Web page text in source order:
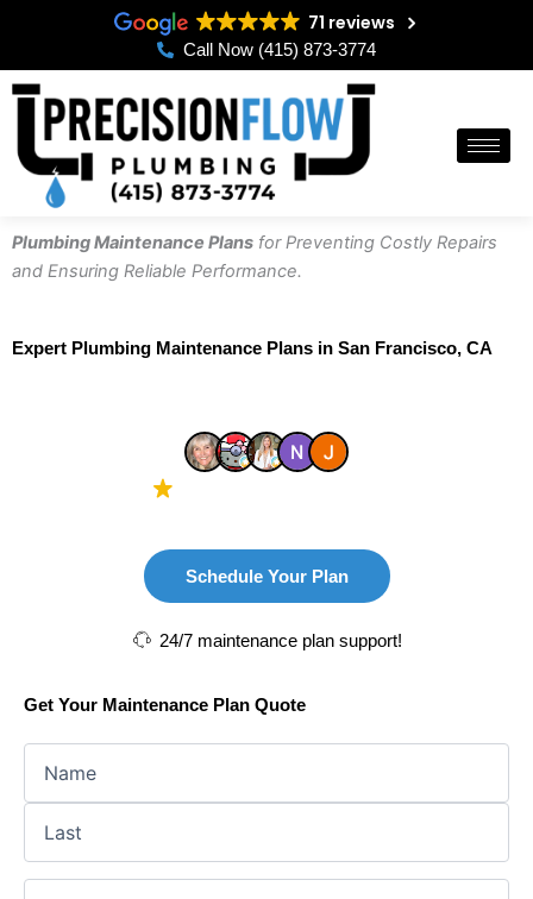
content
71 reviews
Call Now (415) 873-3774
Plumbing Maintenance Plans for Preventing Costly Repairs
and Ensuring Reliable Performance.
Expert Plumbing Maintenance Plans in San Francisco, CA
Schedule Your Plan
24/7 maintenance plan support!
Get Your Maintenance Plan Quote